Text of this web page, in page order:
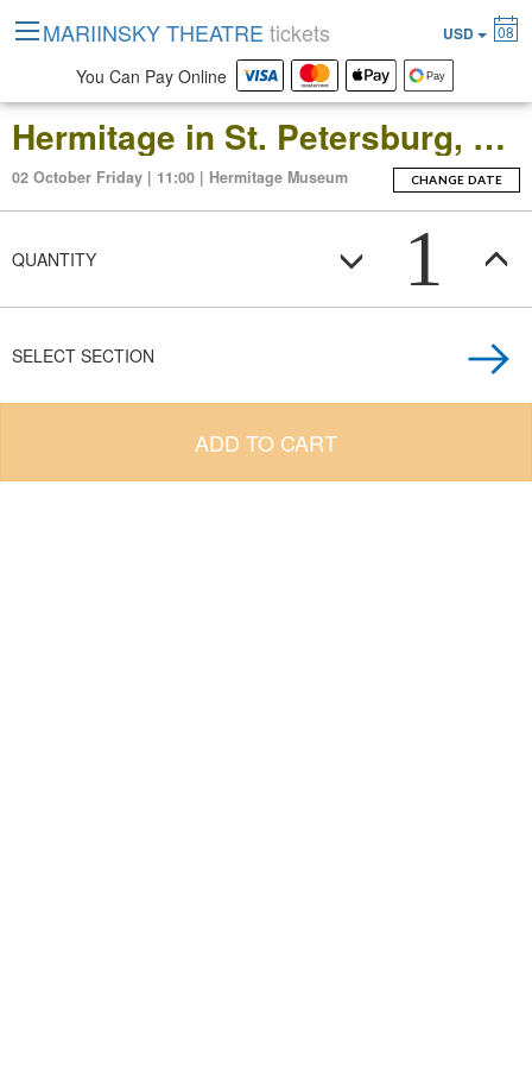
Hermitage in St. Petersburg, Russia: Open-Date Ticket to the Main Museum Complex at the Winter Palace
02 October Friday | 11:00 | Hermitage Museum CHANGE DATE
QUANTITY 1
SELECT SECTION
ADD TO CART
MARIINSKY THEATRE tickets USD 08
You Can Pay Online